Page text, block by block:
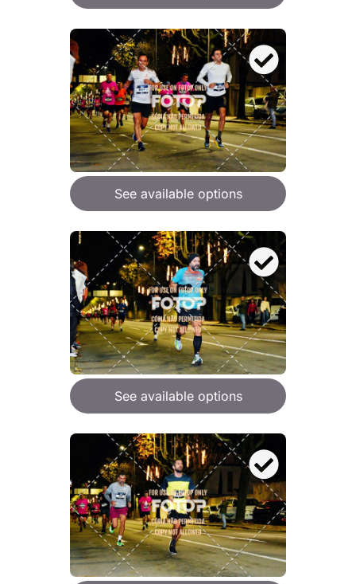
See available options
See available options